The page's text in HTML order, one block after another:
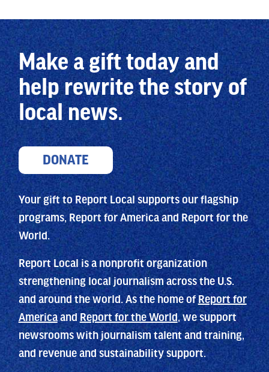
Make a gift today and
helprewrite the story of
local news.
DONATE
Your gift to Report Local supports our flagship
programs, Report for America and Report for the
World.
Report Local is a nonprofit organization
strengthening local journalism across the U.S.
and around the world. As the home ofReport for
Americaand Report for the World, we support
newsrooms with journalism talent and training,
and revenue and sustainability support.